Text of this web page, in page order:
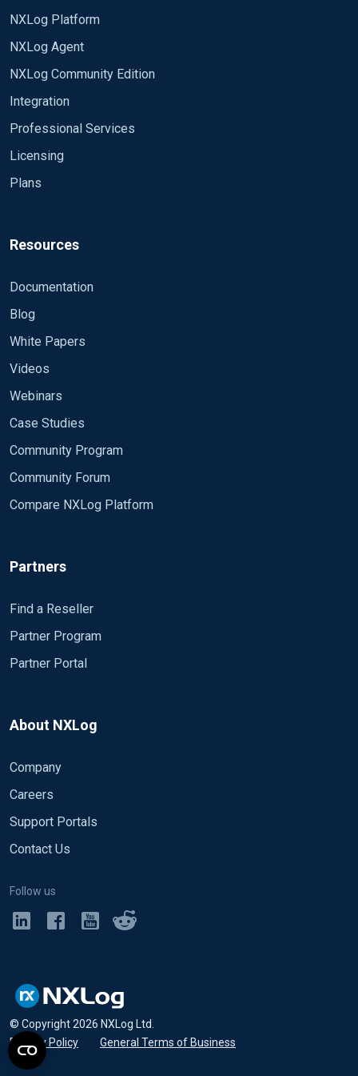
NXLog Platform
NXLog Agent
NXLog Community Edition
Integration
Professional Services
Licensing
Plans
Resources
Documentation
Blog
White Papers
Videos
Webinars
Case Studies
Community Program
Community Forum
Compare NXLog Platform
Partners
Find a Reseller
Partner Program
Partner Portal
About NXLog
Company
Careers
Support Portals
Contact Us
Follow us
© Copyright2026 NXLog Ltd.
Privacy Policy
• General Terms of Business